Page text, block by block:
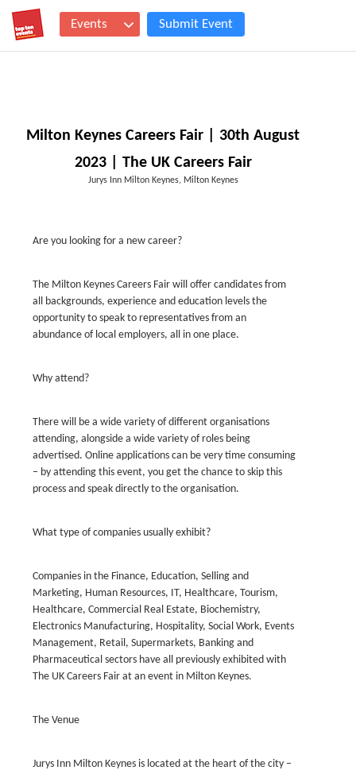
Events Submit Event
Milton Keynes Careers Fair | 30th August
2023 | The UK Careers Fair
Jurys Inn Milton Keynes, Milton Keynes
Are you looking for a new career?
The Milton Keynes Careers Fair will offer candidates from
all backgrounds, experience and education levels the
opportunity to speak to representatives from an
abundance of local employers, all in one place.
Why attend?
There will be a wide variety of different organisations
attending, alongside a wide variety of roles being
advertised. Online applications can be very time consuming
– by attending this event, you get the chance to skip this
process and speak directly to the organisation.
What type of companies usually exhibit?
Companies in the Finance, Education, Selling and
Marketing, Human Resources, IT, Healthcare, Tourism,
Healthcare, Commercial Real Estate, Biochemistry,
Electronics Manufacturing, Hospitality, Social Work, Events
Management, Retail, Supermarkets, Banking and
Pharmaceutical sectors have all previously exhibited with
The UK Careers Fair at an event in Milton Keynes.
The Venue
Jurys Inn Milton Keynes is located at the heart of the city –